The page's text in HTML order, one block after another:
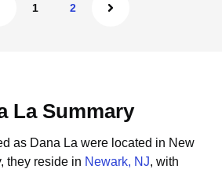
1 2
La Summary
as Dana La were located in New
they reside in Newark, NJ, with